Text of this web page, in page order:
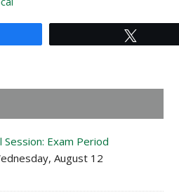
Exam Period
August 12